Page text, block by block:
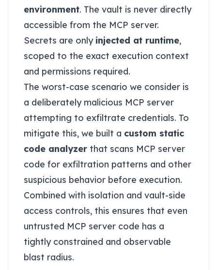
environment. The vault is never directly
accessible from the MCP server.
Secrets are only injected at runtime,
scoped to the exact execution context
and permissions required.
The worst-case scenario we consider is
a deliberately malicious MCP server
attempting to exfiltrate credentials. To
mitigate this, we built a custom static
code analyzer that scans MCP server
code for exfiltration patterns and other
suspicious behavior before execution.
Combined with isolation and vault-side
access controls, this ensures that even
untrusted MCP server code has a
tightly constrained and observable
blast radius.